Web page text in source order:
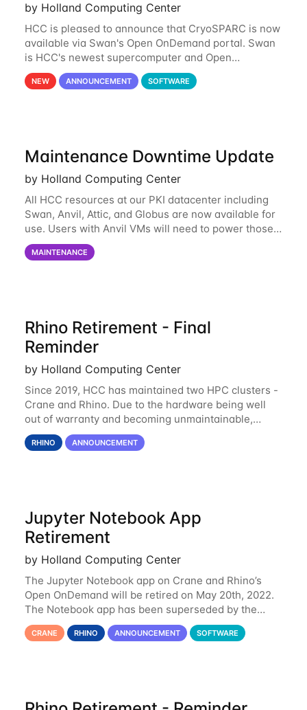
by Holland Computing Center
HCC is pleased to announce that CryoSPARC is now
available via Swan's Open OnDemand portal. Swan
is HCC's newest supercomputer and Open
OnDemand is a web-based interface to Swan that
runs entirely in a browser. CryoSPARC is a complete
NEW ANNOUNCEMENT SOFTWARE
Maintenance Downtime Update
by Holland Computing Center
All HCC resources at our PKI datacenter including
Swan, Anvil, Attic, and Globus are now available for
use. Users with Anvil VMs will need to power those
on via the anvil.unl.edu web interface. The final part
of the power infrastructure
MAINTENANCE
Rhino Retirement - Final
Reminder
by Holland Computing Center
Since 2019, HCC has maintained two HPC clusters -
Crane and Rhino. Due to the hardware being well
out of warranty and becoming unmaintainable,
Rhino is set to be retired as an HCC resource. Rhino
served as a way to gain additional compute
RHINO ANNOUNCEMENT
Jupyter Notebook App
Retirement
by Holland Computing Center
The Jupyter Notebook app on Crane and Rhino’s
Open OnDemand will be retired on May 20th, 2022.
The Notebook app has been superseded by the
Jupyter Lab environment, which provides all the
functionality of Notebook and more. All notebooks
CRANE RHINO ANNOUNCEMENT SOFTWARE